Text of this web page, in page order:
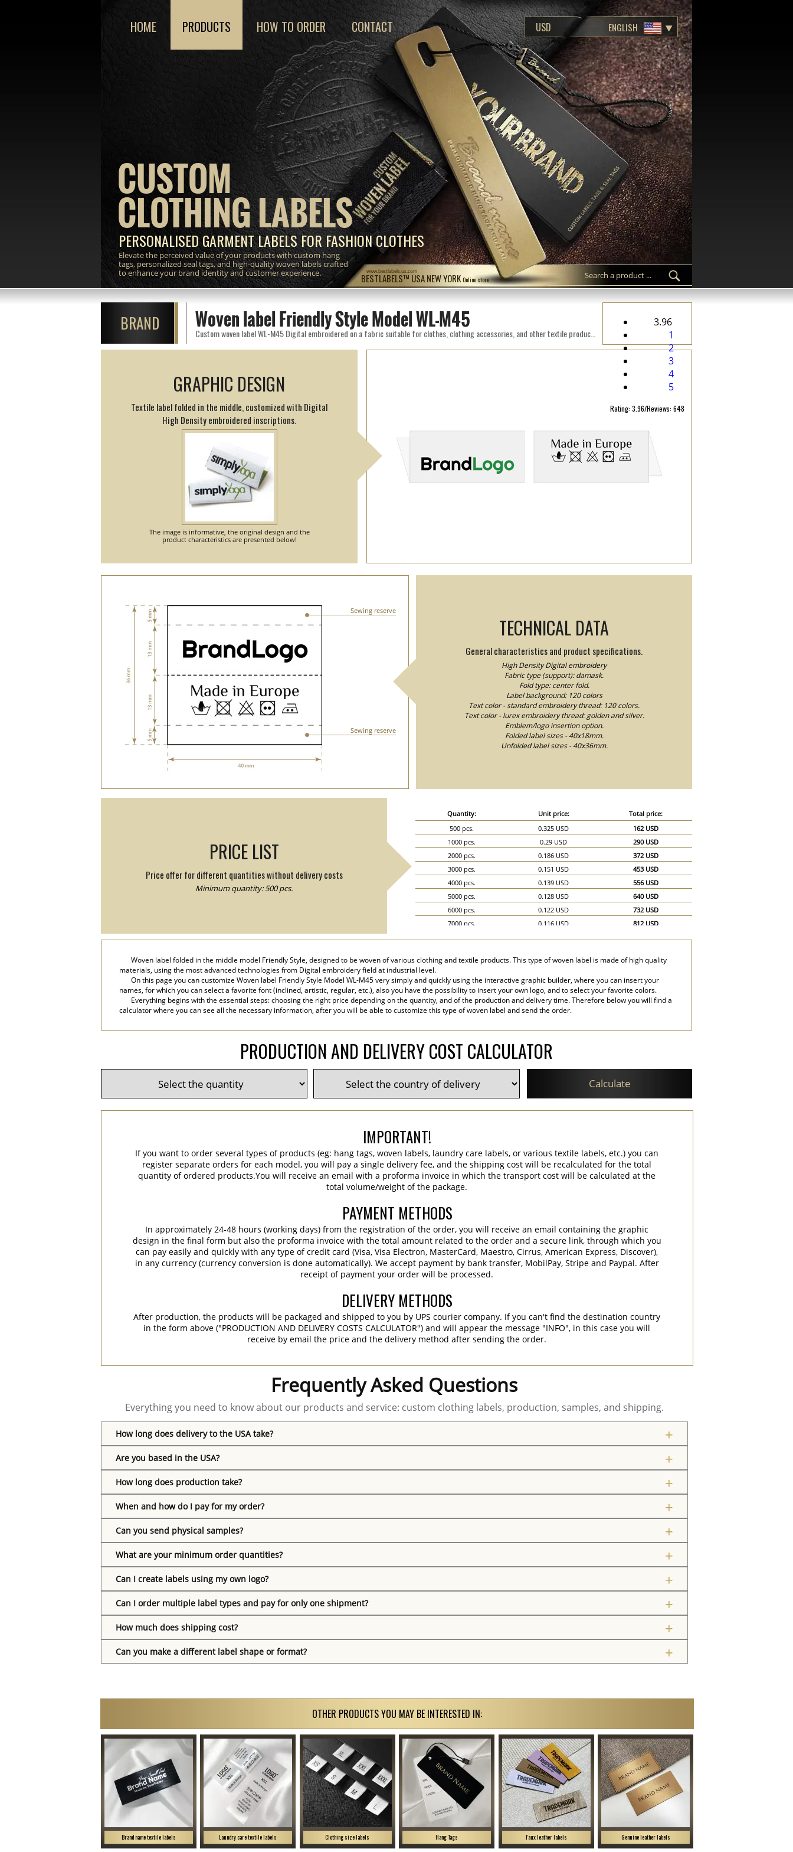
BESTLABELS™ USA NEW YORK Online store
www.bestlabels.us.com
CUSTOM
CLOTHING LABELS
PERSONALISED GARMENT LABELS FOR FASHION CLOTHES
Elevate the perceived value of your products with custom hang
tags, personalized seal tags, and high-quality woven labels crafted
to enhance your brand identity and customer experience.
HOME PRODUCTS HOW TO ORDER CONTACT ENGLISH
BRAND Woven label Friendly Style Model WL-M45
3.96
1
2
3
4
5
Rating: 3.96/Reviews: 648
GRAPHIC DESIGN
Textile label folded in the middle, customized with Digital
High Density embroidered inscriptions.
The image is informative, the original design and the
product characteristics are presented below!
TECHNICAL DATA
General characteristics and product specifications.
High Density Digital embroidery
Fabric type (support): damask.
Fold type: center fold.
Label background: 120 colors
Text color - standard embroidery thread: 120 colors.
Text color - lurex embroidery thread: golden and silver.
Emblem/logo insertion option.
Folded label sizes - 40x18mm.
Unfolded label sizes - 40x36mm.
Sewing reserve
Sewing reserve
PRICE LIST
Price offer for different quantities without delivery costs
Minimum quantity: 500 pcs.
Quantity: Unit price:
Total price:
500 pcs.
0.325 USD
162 USD
1000 pcs.
0.29 USD
290 USD
2000 pcs.
0.186 USD
372 USD
3000 pcs.
0.151 USD
453 USD
4000 pcs.
0.139 USD
556 USD
5000 pcs.
0.128 USD
640 USD
6000 pcs.
0.122 USD
732 USD
7000 pcs.
0.116 USD
812 USD
10000 pcs.
0.099 USD
990 USD
15000 pcs.
0.07 USD
1,050 USD
20000 pcs.
0.058 USD 1,160 USD
Woven label folded in the middle model Friendly Style, designed to be woven of various clothing and textile products. This type of woven label is made of high quality
materials, using the most advanced technologies from Digital embroidery field at industrial level.
On this page you can customize Woven label Friendly Style Model WL-M45 very simply and quickly using the interactive graphic builder, where you can insert your
names, for which you can select a favorite font (inclined, artistic, regular, etc.), also you have the possibility to insert your own logo, and to select your favorite colors.
Everything begins with the essential steps: choosing the right price depending on the quantity, and of the production and delivery time. Therefore below you will find a
calculator where you can see all the necessary information, after you will be able to customize this type of woven label and send the order.
PRODUCTION AND DELIVERY COST CALCULATOR
Calculate
IMPORTANT!
If you want to order several types of products (eg: hang tags, woven labels, laundry care labels, or various textile labels, etc.) you can
register separate orders for each model, you will pay a single delivery fee, and the shipping cost will be recalculated for the total
quantity of ordered products.You will receive an email with a proforma invoice in which the transport cost will be calculated at the
total volume/weight of the package.
PAYMENT METHODS
In approximately 24-48 hours (working days) from the registration of the order, you will receive an email containing the graphic
design in the final form but also the proforma invoice with the total amount related to the order and a secure link, through which you
can pay easily and quickly with any type of credit card (Visa, Visa Electron, MasterCard, Maestro, Cirrus, American Express, Discover),
in any currency (currency conversion is done automatically). We accept payment by bank transfer, MobilPay, Stripe and Paypal. After
receipt of payment your order will be processed.
DELIVERY METHODS
After production, the products will be packaged and shipped to you by UPS courier company. If you can't find the destination country
in the form above ("PRODUCTION AND DELIVERY COSTS CALCULATOR") and will appear the message "INFO", in this case you will
receive by email the price and the delivery method after sending the order.
Frequently Asked Questions
Everything you need to know about our products and service: custom clothing labels, production, samples, and shipping.
How long does delivery to the USA take?
Are you based in the USA?
How long does production take?
When and how do I pay for my order?
Can you send physical samples?
What are your minimum order quantities?
Can I create labels using my own logo?
Can I order multiple label types and pay for only one shipment?
How much does shipping cost?
Can you make a different label shape or format?
OTHER PRODUCTS YOU MAY BE INTERESTED IN:
Brand name textile labels Laundry care textile labels Clothing size labels Hang Tags Faux leather labels Genuine leather labels